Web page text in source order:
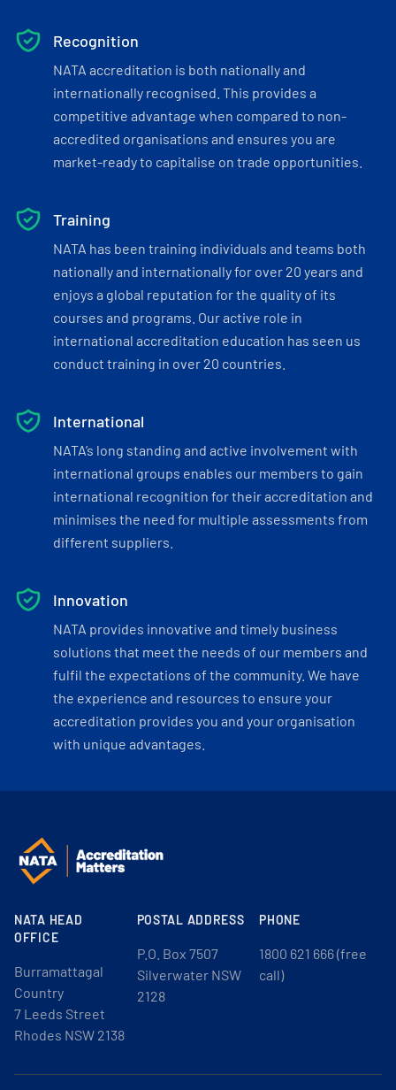
Recognition
NATA accreditation is both nationally and
internationally recognised. This provides a
competitive advantage when compared to non-
accredited organisations and ensures you are
market-ready to capitalise on trade opportunities.
Training
NATA has been training individuals and teams both
nationally and internationally for over 20 years and
enjoys a global reputation for the quality of its
courses and programs. Our active role in
international accreditation education has seen us
conduct training in over 20 countries.
International
NATA’s long standing and active involvement with
international groups enables our members to gain
international recognition for their accreditation and
minimises the need for multiple assessments from
different suppliers.
Innovation
NATA provides innovative and timely business
solutions that meet the needs of our members and
fulfil the expectations of the community. We have
the experience and resources to ensure your
accreditation provides you and your organisation
with unique advantages.
NATA HEAD
OFFICE
Burramattagal
Country
7 Leeds Street
Rhodes NSW 2138
POSTAL ADDRESS
P.O. Box 7507
Silverwater NSW
2128
PHONE
1800 621 666 (free
call)